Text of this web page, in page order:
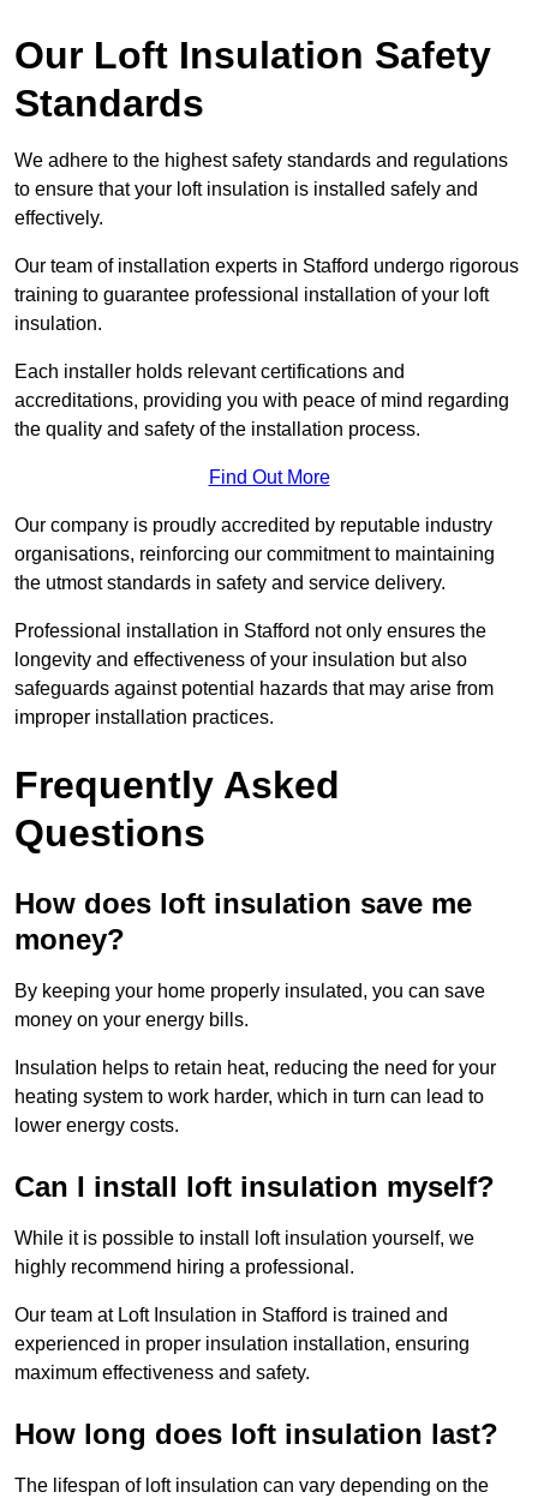
Our Loft Insulation Safety
Standards
We adhere to the highest safety standards and regulations
to ensure that your loft insulation is installed safely and
effectively.
Our team of installation experts in Stafford undergo rigorous
training to guarantee professional installation of your loft
insulation.
Each installer holds relevant certifications and
accreditations, providing you with peace of mind regarding
the quality and safety of the installation process.
Find Out More
Our company is proudly accredited by reputable industry
organisations, reinforcing our commitment to maintaining
the utmost standards in safety and service delivery.
Professional installation in Stafford not only ensures the
longevity and effectiveness of your insulation but also
safeguards against potential hazards that may arise from
improper installation practices.
Frequently Asked
Questions
How does loft insulation save me
money?
By keeping your home properly insulated, you can save
money on your energy bills.
Insulation helps to retain heat, reducing the need for your
heating system to work harder, which in turn can lead to
lower energy costs.
Can I install loft insulation myself?
While it is possible to install loft insulation yourself, we
highly recommend hiring a professional.
Our team at Loft Insulation in Stafford is trained and
experienced in proper insulation installation, ensuring
maximum effectiveness and safety.
How long does loft insulation last?
The lifespan of loft insulation can vary depending on the